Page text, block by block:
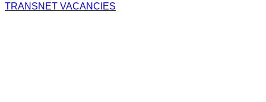
TRANSNET VACANCIES